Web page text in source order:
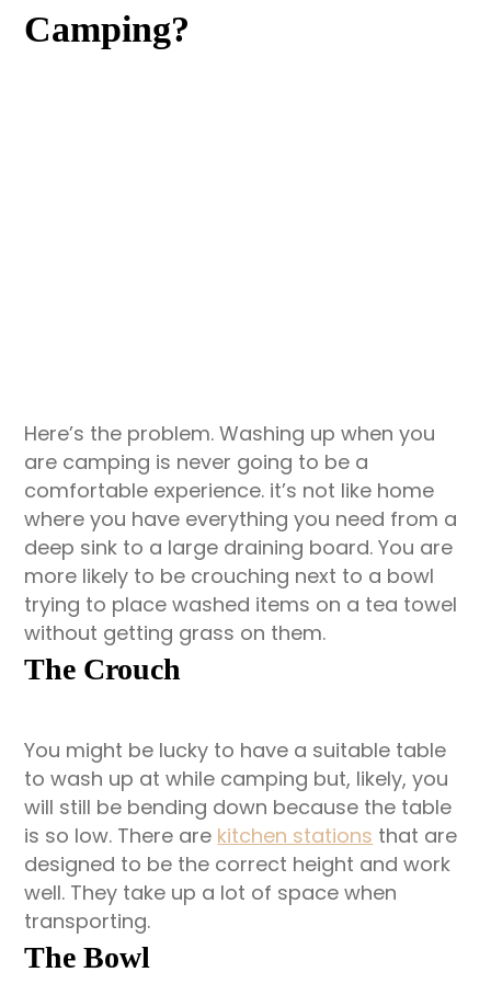
Camping?
Here’s the problem. Washing up when you
are camping is never going to be a
comfortable experience. it’s not like home
where you have everything you need from a
deep sink to a large draining board. You are
more likely to be crouching next to a bowl
trying to place washed items on a tea towel
without getting grass on them.
The Crouch
You might be lucky to have a suitable table
to wash up at while camping but, likely, you
will still be bending down because the table
is so low. There are kitchen stations that are
designed to be the correct height and work
well. They take up a lot of space when
transporting.
The Bowl